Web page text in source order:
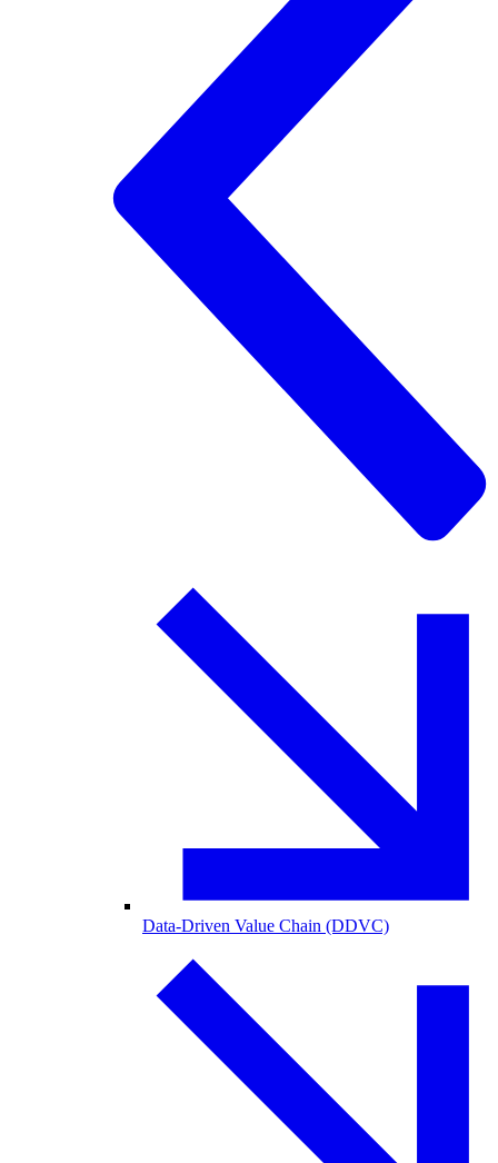
Data-Driven Value Chain (DDVC)